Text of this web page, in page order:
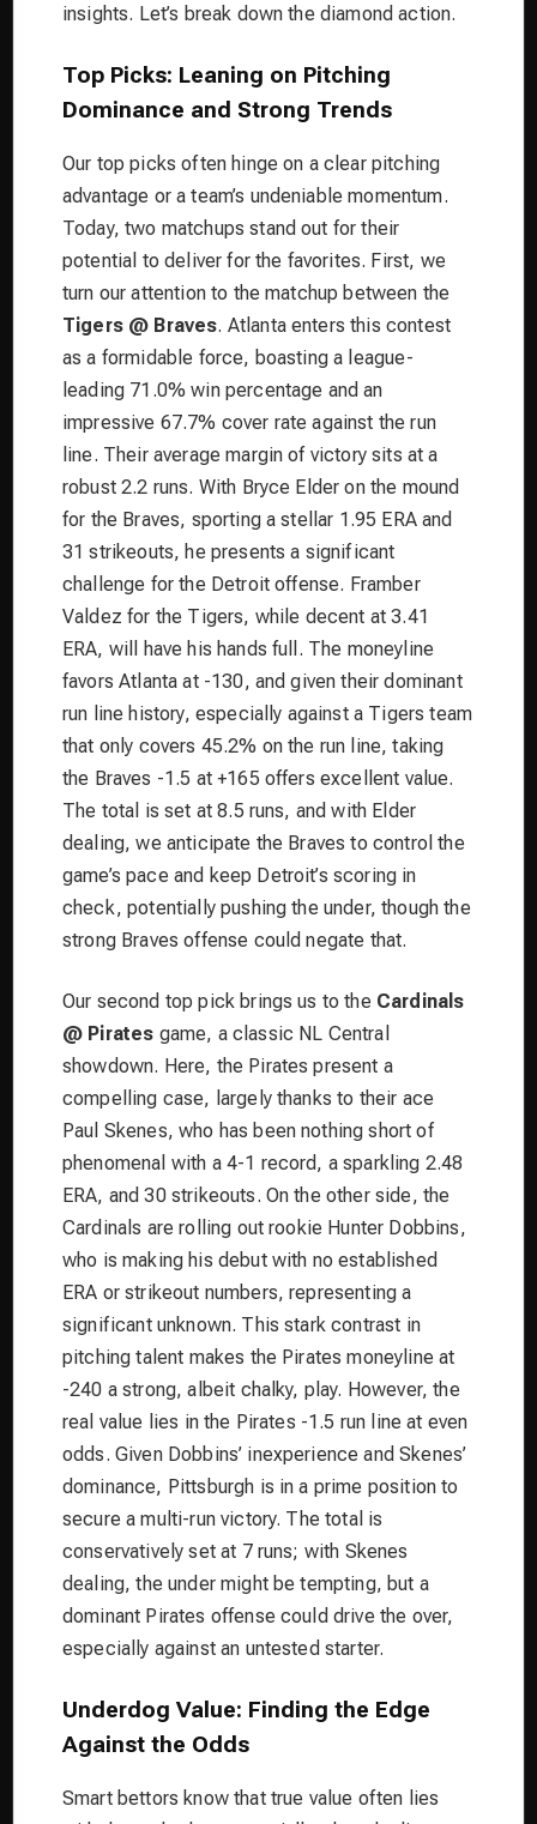
insights. Let’s break down the diamond action.
Top Picks: Leaning on Pitching
Dominance and Strong Trends
Our top picks often hinge on a clear pitching
advantage or a team’s undeniable momentum.
Today, two matchups stand out for their
potential to deliver for the favorites. First, we
turn our attention to the matchup between the
Tigers @ Braves. Atlanta enters this contest
as a formidable force, boasting a league-
leading 71.0% win percentage and an
impressive 67.7% cover rate against the run
line. Their average margin of victory sits at a
robust 2.2 runs. With Bryce Elder on the mound
for the Braves, sporting a stellar 1.95 ERA and
31 strikeouts, he presents a significant
challenge for the Detroit offense. Framber
Valdez for the Tigers, while decent at 3.41
ERA, will have his hands full. The moneyline
favors Atlanta at -130, and given their dominant
run line history, especially against a Tigers team
that only covers 45.2% on the run line, taking
the Braves -1.5 at +165 offers excellent value.
The total is set at 8.5 runs, and with Elder
dealing, we anticipate the Braves to control the
game’s pace and keep Detroit’s scoring in
check, potentially pushing the under, though the
strong Braves offense could negate that.
Our second top pick brings us to the Cardinals
@ Pirates game, a classic NL Central
showdown. Here, the Pirates present a
compelling case, largely thanks to their ace
Paul Skenes, who has been nothing short of
phenomenal with a 4-1 record, a sparkling 2.48
ERA, and 30 strikeouts. On the other side, the
Cardinals are rolling out rookie Hunter Dobbins,
who is making his debut with no established
ERA or strikeout numbers, representing a
significant unknown. This stark contrast in
pitching talent makes the Pirates moneyline at
-240 a strong, albeit chalky, play. However, the
real value lies in the Pirates -1.5 run line at even
odds. Given Dobbins’ inexperience and Skenes’
dominance, Pittsburgh is in a prime position to
secure a multi-run victory. The total is
conservatively set at 7 runs; with Skenes
dealing, the under might be tempting, but a
dominant Pirates offense could drive the over,
especially against an untested starter.
Underdog Value: Finding the Edge
Against the Odds
Smart bettors know that true value often lies